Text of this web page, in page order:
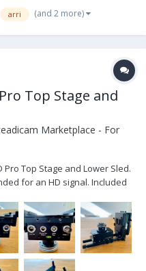
arri (and 2 more)
Top Stage and
Marketplace - For
Top Stage and Lower Sled.
for an HD signal. Included
internal cabling - 3x